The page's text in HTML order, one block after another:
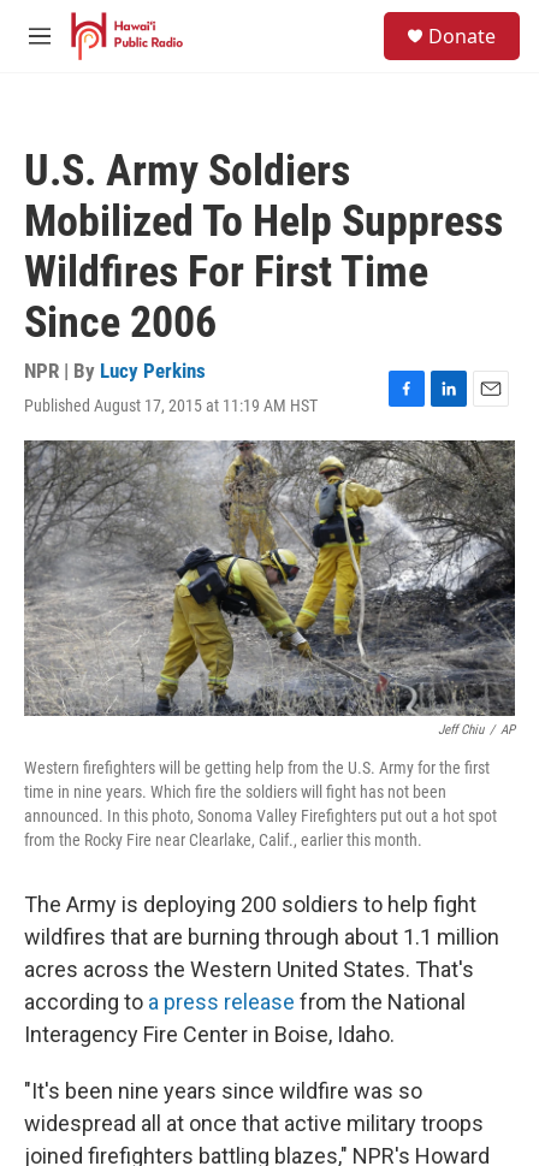
Skip to main content
M
Donate
U.S. Army Soldiers
Mobilized To Help Suppress
Wildfires For First Time
Since 2006
NPR | By Lucy Perkins
Published August 17, 2015 at 11:19 AM HST
F
a
c
e
b
o
o
k
L
i
n
k
e
d
I
n
E
m
a
i
l
Jeff Chiu / AP
Western firefighters will be getting help from the U.S. Army for the first
time in nine years. Which fire the soldiers will fight has not been
announced. In this photo, Sonoma Valley Firefighters put out a hot spot
from the Rocky Fire near Clearlake, Calif., earlier this month.
The Army is deploying 200 soldiers to help fight
wildfires that are burning through about 1.1 million
acres across the Western United States. That's
according to a press release from the National
Interagency Fire Center in Boise, Idaho.
"It's been nine years since wildfire was so
widespread all at once that active military troops
joined firefighters battling blazes," NPR's Howard